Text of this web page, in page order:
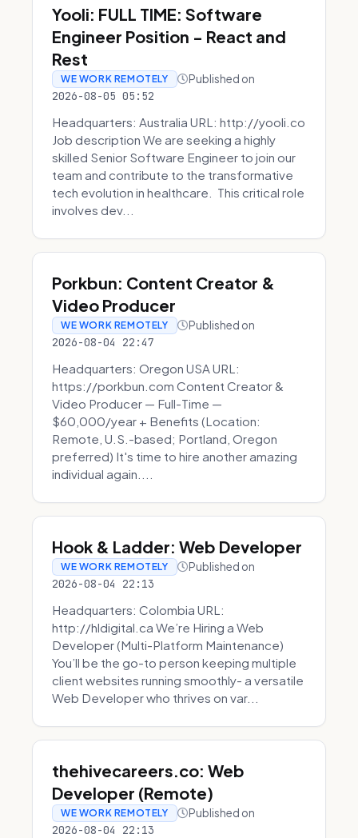
Yooli: FULL TIME: Software
Engineer Position - React and
Rest
WE WORK REMOTELY Published on
2026-08-05 05:52
Headquarters: Australia URL: http://yooli.co
Job description We are seeking a highly
skilled Senior Software Engineer to join our
team and contribute to the transformative
tech evolution in healthcare. This critical role
involves dev...
Porkbun: Content Creator &
Video Producer
WE WORK REMOTELY Published on
2026-08-04 22:47
Headquarters: Oregon USA URL:
https://porkbun.com Content Creator &
Video Producer — Full-Time —
$60,000/year + Benefits (Location:
Remote, U.S.-based; Portland, Oregon
preferred) It's time to hire another amazing
individual again....
Hook & Ladder: Web Developer
WE WORK REMOTELY Published on
2026-08-04 22:13
Headquarters: Colombia URL:
http://hldigital.ca We’re Hiring a Web
Developer (Multi-Platform Maintenance)
You’ll be the go-to person keeping multiple
client websites running smoothly- a versatile
Web Developer who thrives on var...
thehivecareers.co: Web
Developer (Remote)
WE WORK REMOTELY Published on
2026-08-04 22:13